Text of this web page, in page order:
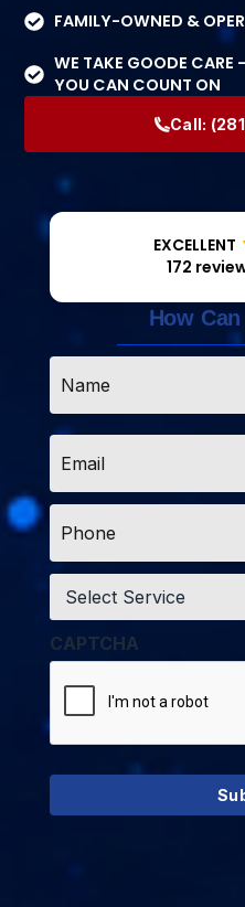
FAMILY-OWNED &
WE TAKE GOODE CARE
YOU CAN COUNT ON
Call:
EXCELLENT
172
How
Email
Phone
Service
CAPTCHA